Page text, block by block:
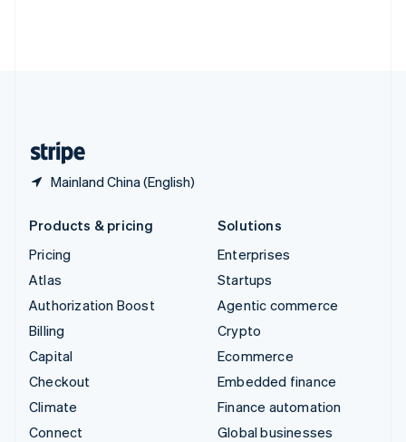
Mainland China (English)
Products & pricing
Pricing
Atlas
Authorization Boost
Billing
Capital
Checkout
Climate
Connect
Solutions
Enterprises
Startups
Agentic commerce
Crypto
Ecommerce
Embedded finance
Finance automation
Global businesses